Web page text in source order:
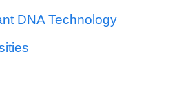
DNA Technology